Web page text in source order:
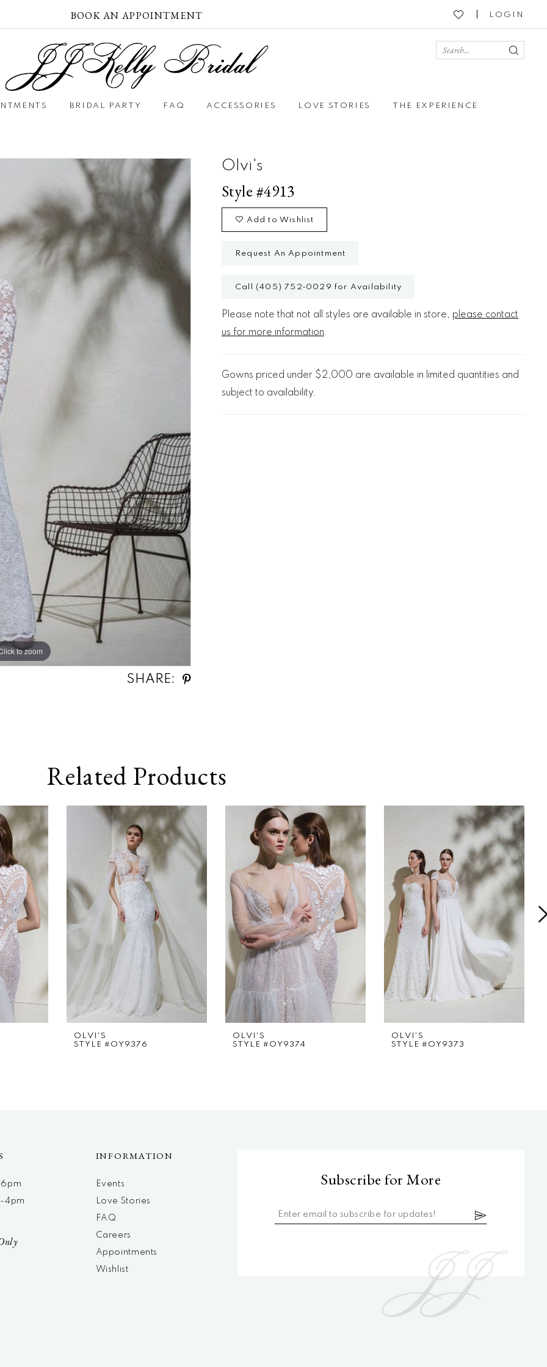
BOOK AN APPOINTMENT LOGIN
BRIDAL PARTY FAQ ACCESSORIES LOVE STORIES THE EXPERIENCE
to zoom
SHARE:
Olvi's
Style #4913
Add to Wishlist
Request An Appointment
Call (405) 752‑0029 for Availability
Please note that not all styles are available in store, please contact
us for more information.
Gowns priced under $2,000 are available in limited quantities and
subject to availability.
Related Products
OLVI'S
STYLE #OY9376
OLVI'S
STYLE #OY9374
OLVI'S
STYLE #OY9373
4pm
INFORMATION
Events
Love Stories
FAQ
Careers
Appointments
Wishlist
Subscribe for More